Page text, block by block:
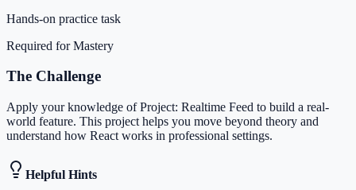
Hands-on practice task
Required for Mastery
The Challenge
Apply your knowledge of Project: Realtime Feed to build a real-
world feature. This project helps you move beyond theory and
understand how React works in professional settings.
Helpful Hints